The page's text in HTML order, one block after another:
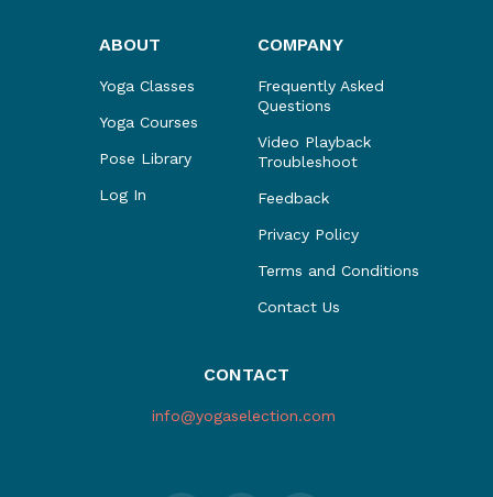
ABOUT
Yoga Classes
Yoga Courses
Pose Library
Log In
COMPANY
Frequently Asked
Questions
Video Playback
Troubleshoot
Feedback
Privacy Policy
Terms and Conditions
Contact Us
CONTACT
info@yogaselection.com